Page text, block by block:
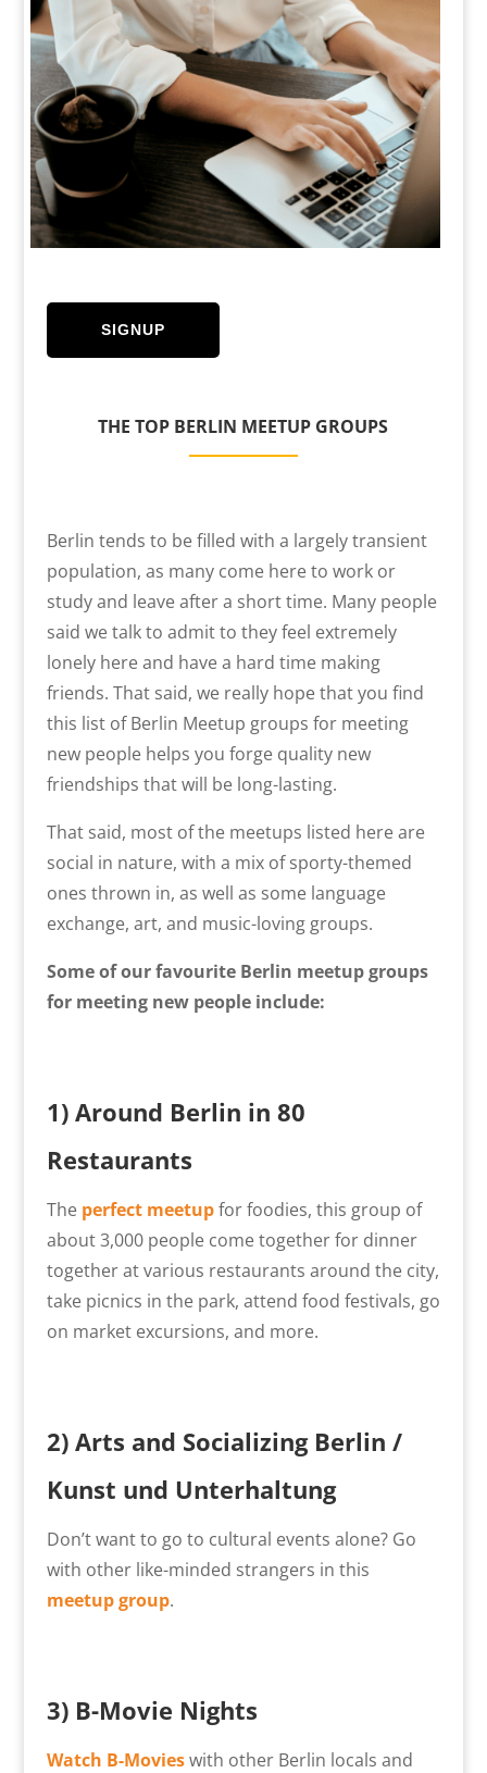
SIGNUP
THE TOP BERLIN MEETUP GROUPS
Berlin tends to be filled with a largely transient
population, as many come here to work or
study and leave after a short time. Many people
said we talk to admit to they feel extremely
lonely here and have a hard time making
friends. That said, we really hope that you find
this list of Berlin Meetup groups for meeting
new people helps you forge quality new
friendships that will be long-lasting.
That said, most of the meetups listed here are
social in nature, with a mix of sporty-themed
ones thrown in, as well as some language
exchange, art, and music-loving groups.
Some of our favourite Berlin meetup groups
for meeting new people include:
1) Around Berlin in 80
Restaurants
The perfect meetupfor foodies, this group of
about 3,000 people come together for dinner
together at various restaurants around the city,
take picnics in the park, attend food festivals, go
on market excursions, and more.
2) Arts and Socializing Berlin /
Kunst und Unterhaltung
Don’t want to go to cultural events alone? Go
with other like-minded strangers in this
meetup group.
3) B-Movie Nights
Watch B-Movieswith other Berlin locals and